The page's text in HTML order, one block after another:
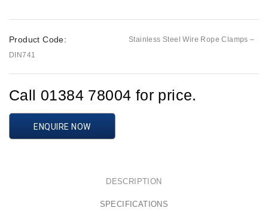
Product Code:
Stainless Steel Wire Rope Clamps –
DIN741
Call 01384 78004 for price.
ENQUIRE NOW
DESCRIPTION
SPECIFICATIONS